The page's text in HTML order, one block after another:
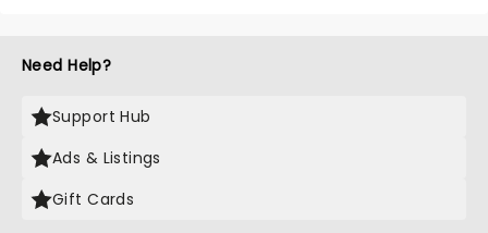
Need Help?
Support Hub
Ads & Listings
Gift Cards